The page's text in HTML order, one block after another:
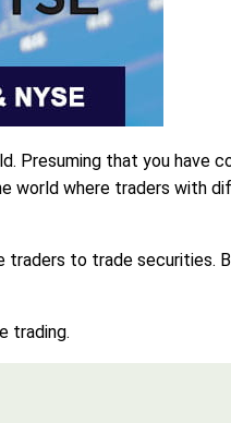
Presuming that you have
world where traders with
to trade securities.
trading.